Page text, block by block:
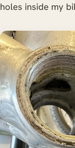
holes inside my